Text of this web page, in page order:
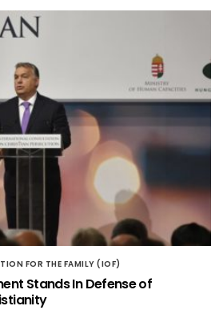
FOR THE FAMILY (IOF)
Stands In Defense of